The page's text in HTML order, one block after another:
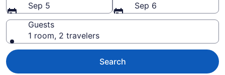
Sep 5
Sep 6
Guests
1 room, 2 travelers
Search